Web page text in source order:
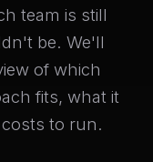
team is still
be. We'll
of which
fits, what it
to run.